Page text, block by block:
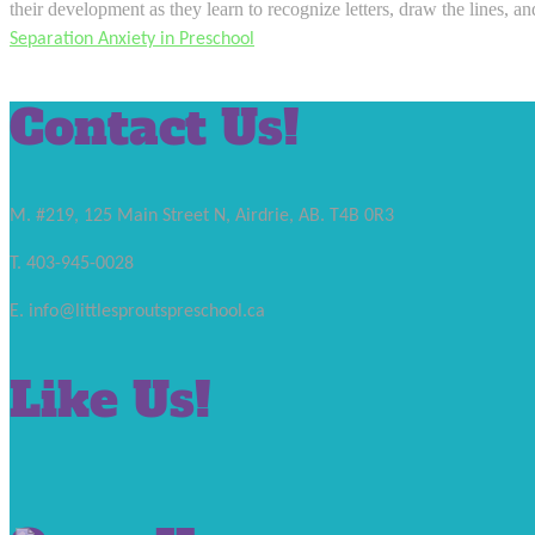
their development as they learn to recognize letters, draw the lines,
Separation Anxiety in Preschool
Contact Us!
M. #219, 125 Main Street N, Airdrie, AB. T4B 0R3
T. 403-945-0028
E. info@littlesproutspreschool.ca
Like Us!